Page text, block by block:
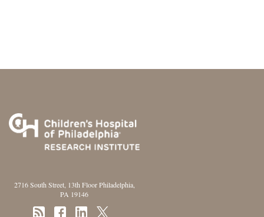
2716 South Street, 13th Floor Philadelphia,
PA 19146